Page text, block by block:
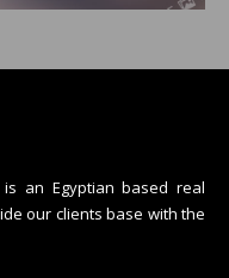
an Egyptian based real
our clients base with the